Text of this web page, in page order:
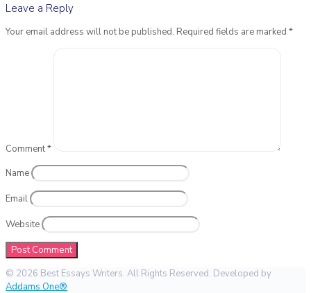
Leave a Reply
Your email address will not be published. Required fields are marked *
Comment*
Name
Email
Website
© 2026 Best Essays Writers. All Rights Reserved. Developed by
Addams One®